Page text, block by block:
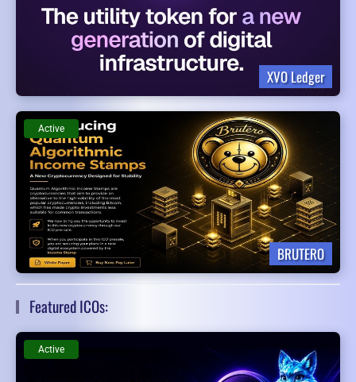
XVO Ledger
BRUTERO
Active
Featured ICOs:
Active